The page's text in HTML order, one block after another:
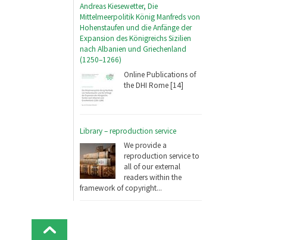
Andreas Kiesewetter, Die
Mittelmeerpolitik König Manfreds von
Hohenstaufen und die Anfänge der
Expansion des Königreichs Sizilien
nach Albanien und Griechenland
(1250–1266)
Online Publications of
the DHI Rome [14]
Library – reproduction service
We provide a
reproduction service to
all of our external
readers within the
framework of copyright...